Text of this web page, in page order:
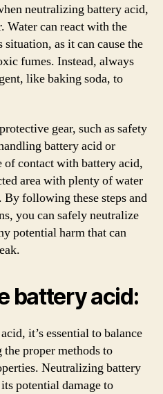
neutralizing battery acid,
Water can react with the
situation, as it can cause the
fumes. Instead, always
like baking soda, to
gear, such as safety
battery acid or
of contact with battery acid,
area with plenty of water
By following these steps and
you can safely neutralize
potential harm that can
battery acid:
it’s essential to balance
proper methods to
Neutralizing battery
potential damage to